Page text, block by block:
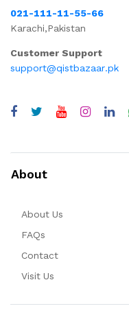
021-111-11-55-66
Karachi,Pakistan
Customer Support
support@qistbazaar.pk
About
About Us
FAQs
Contact
Visit Us